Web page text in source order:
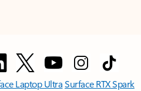
Laptop UltraSurface RTX Spark